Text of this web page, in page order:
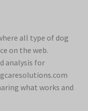
all type of dog
on the web.
analysis for
what works and